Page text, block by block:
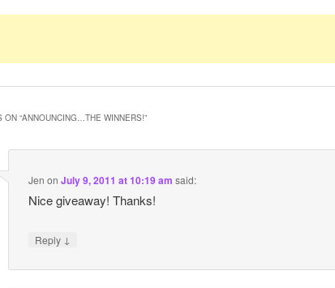
ON “ANNOUNCING…THE WINNERS!”
Jen on July 9, 2011 at 10:19 am said:
Nice giveaway! Thanks!
Reply ↓